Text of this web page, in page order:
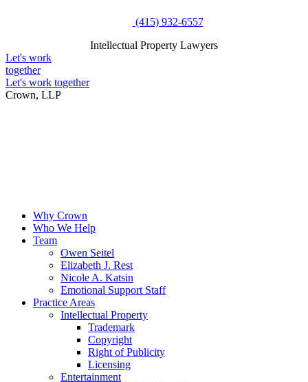
(415) 932-6557
Intellectual Property Lawyers
Let's work
together
Let's work together
Crown, LLP
Why Crown
Who We Help
Team
Owen Seitel
Elizabeth J. Rest
Nicole A. Katsin
Emotional Support Staff
Practice Areas
Intellectual Property
Trademark
Copyright
Right of Publicity
Licensing
Entertainment